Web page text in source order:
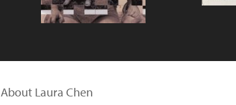
About Laura Chen